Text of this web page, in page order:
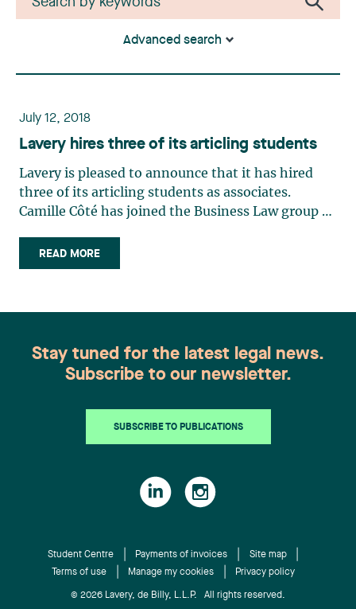
Advanced search
July 12, 2018
Lavery hires three of its articling students
Lavery is pleased to announce that it has hired
three of its articling students as associates.
Camille Côté has joined the Business Law group of
the Université de Montréal law faculty, Camille
volunteered with Pro Bono Québec on a project to
joined the Litigation and Conflict Resolution
group of our Sherbrooke office. She holds a
Bachelor of Law degree, internship program, from
studies, Blanche had the opportunity to take part
litigation. She has also tutored new law students.
Common Law from McGill University. During his
studies, he worked as the Director of human and
material resources at the Legal Information Clinic
READ MORE
Stay tuned for the latest legal news.
Subscribe to our newsletter.
SUBSCRIBE TO PUBLICATIONS
Student Centre Payments of invoices
Site map
Terms of use
Manage my cookies Privacy policy
© 2026 Lavery, de Billy, L.L.P. All rights reserved.